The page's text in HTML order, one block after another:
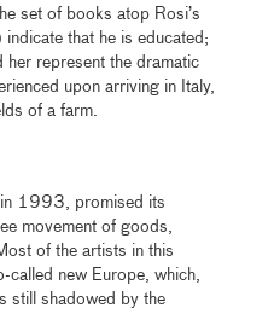
set of books atop Rosi’s
that he is educated;
her represent the dramatic
upon arriving in Italy,
of a farm.
in 1993, promised its
movement of goods,
of the artists in this
called new Europe, which,
still shadowed by the